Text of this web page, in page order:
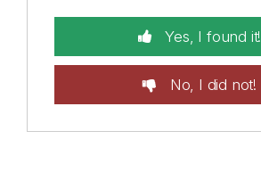
Yes, I found it!
No, I did not!